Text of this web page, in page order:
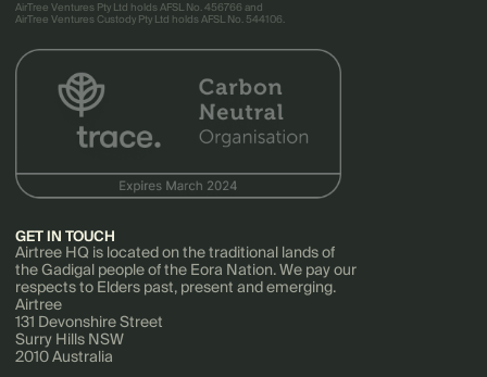
AirTree Ventures Pty Ltd holds AFSL No. 456766 and
AirTree Ventures Custody Pty Ltd holds AFSL No. 544106.
GET IN TOUCH
Airtree HQ is located on the traditional lands of
the Gadigal people of the Eora Nation. We pay our
respects to Elders past, present and emerging.
Airtree
131 Devonshire Street
Surry Hills NSW
2010 Australia